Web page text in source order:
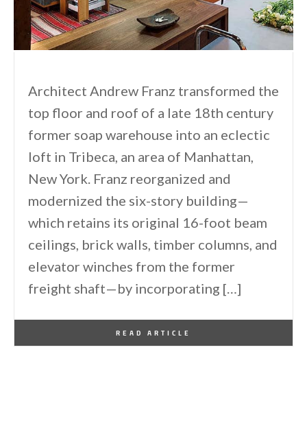
Architect Andrew Franz transformed the
top floor and roof of a late 18th century
former soap warehouse into an eclectic
loft in Tribeca, an area of Manhattan,
New York. Franz reorganized and
modernized the six-story building—
which retains its original 16-foot beam
ceilings, brick walls, timber columns, and
elevator winches from the former
freight shaft—by incorporating […]
READ ARTICLE